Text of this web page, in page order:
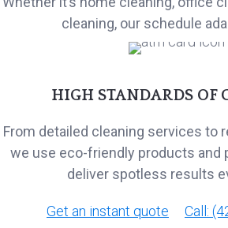
cleaning, our schedule
HIGH STANDARDS OF
From detailed cleaning services to
we use eco-friendly products and
deliver spotless results
Get an instant quote Call: